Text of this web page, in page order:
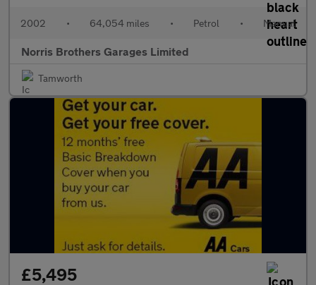
2002 • 64,054 miles • Petrol • Manual
Norris Brothers Garages Limited
Tamworth
£5,495